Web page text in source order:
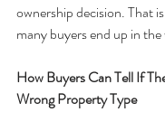
ownership decision. That
many buyers end up in
How Buyers Can Tell If
Wrong Property Type